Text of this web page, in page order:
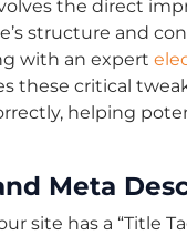
the direct
structure and
with an expert
these critical
helping
Meta
site has a “Title